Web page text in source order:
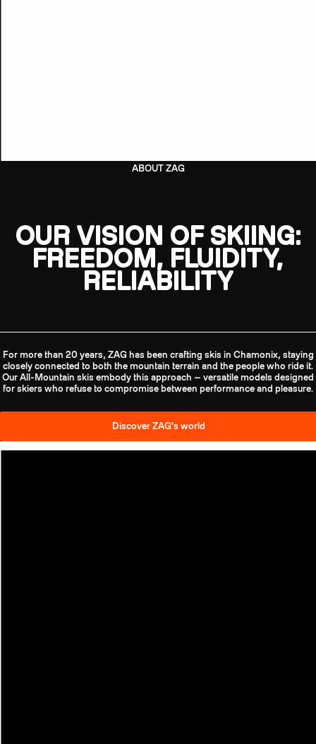
ABOUT ZAG
OUR VISION OF SKIING:
FREEDOM, FLUIDITY,
RELIABILITY
For more than 20 years, ZAG has been crafting skis in Chamonix, staying
closely connected to both the mountain terrain and the people who ride it.
Our All-Mountain skis embody this approach — versatile models designed
for skiers who refuse to compromise between performance and pleasure.
Discover ZAG's world